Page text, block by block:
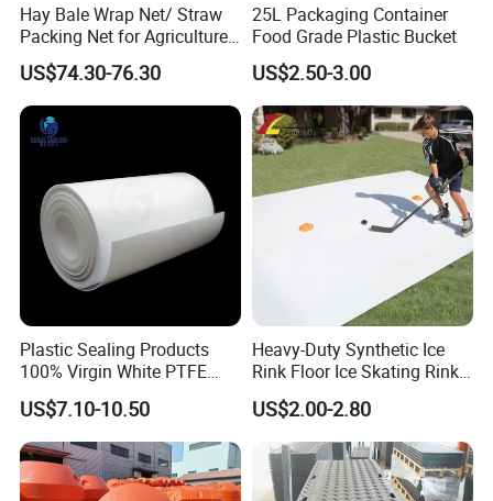
Hay Bale Wrap Net/ Straw
Packing Net for Agriculture
or Farm
US$74.30-76.30
25L Packaging Container
Food Grade Plastic Bucket
US$2.50-3.00
Plastic Sealing Products
100% Virgin White PTFE
Skived Plate Sheet in Rolls
US$7.10-10.50
Heavy-Duty Synthetic Ice
Rink Floor Ice Skating Rink
Floor for Skating Experience
US$2.00-2.80